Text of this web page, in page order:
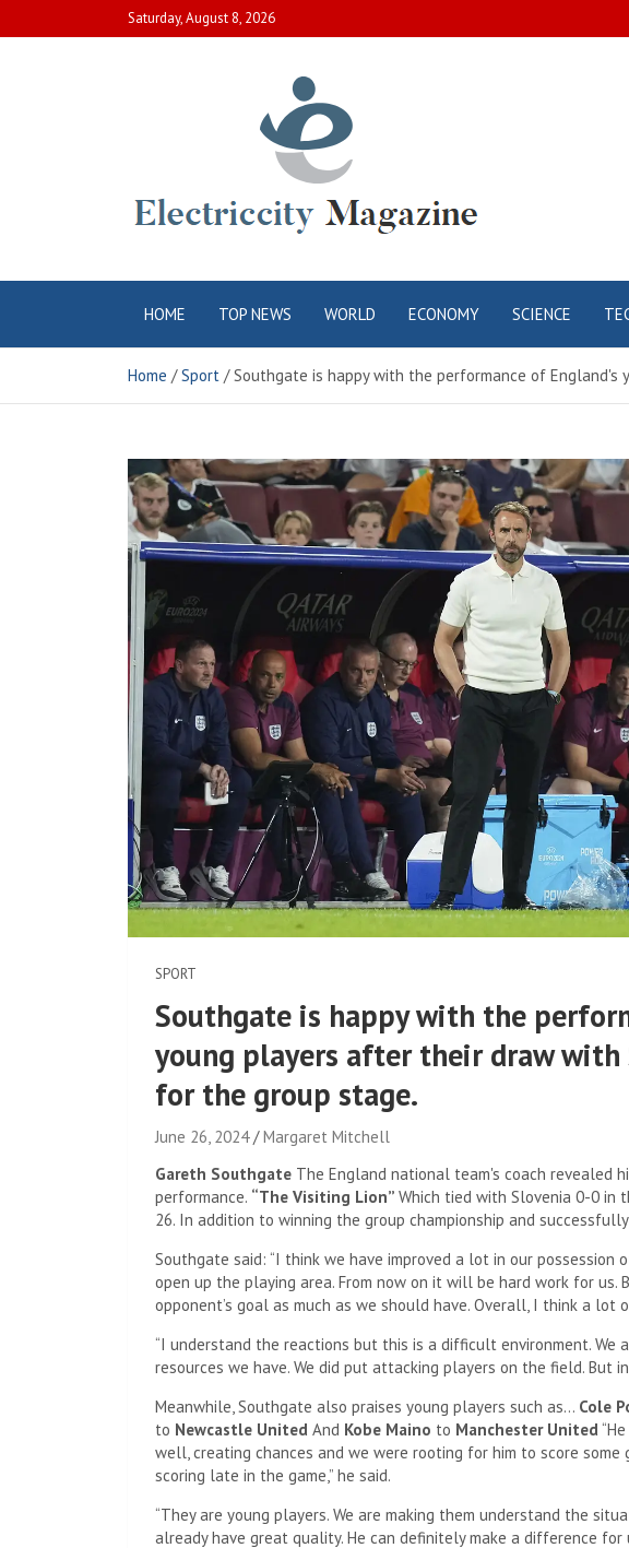
to
Saturday, August 8, 2026
Electric City
Magazine
HOME TOP NEWS WORLD ECONOMY SCIENCE
Home Sport Southgate is happy with the performance of
SPORT
Southgate is happy with the
young players after their draw
for the group stage.
June 26, 2024
Margaret Mitchell
Gareth Southgate The England national team's coach revealed
performance. “The Visiting Lion” Which tied with Slovenia 0-0 in
26. In addition to winning the group championship and
Southgate said: “I think we have improved a lot in our possession
open up the playing area. From now on it will be hard work for
opponent’s goal as much as we should have. Overall, I think a lot
“I understand the reactions but this is a difficult environment.
resources we have. We did put attacking players on the field. But
Meanwhile, Southgate also praises young players such as… Cole
to Newcastle United And Kobe Maino to Manchester United
well, creating chances and we were rooting for him to score
scoring late in the game,” he said.
“They are young players. We are making them understand the
already have great quality. He can definitely make a difference for